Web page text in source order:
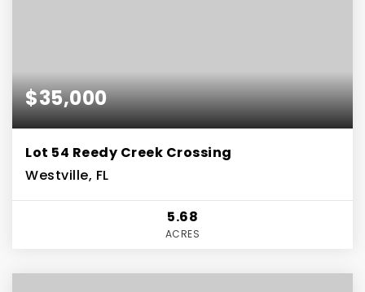
$35,000
Lot 54 Reedy Creek Crossing
Westville, FL
5.68
ACRES